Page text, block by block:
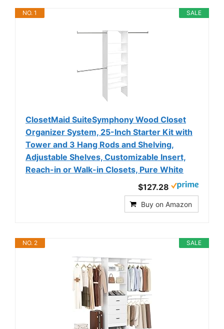
SALE
NO. 1
ClosetMaid SuiteSymphony Wood Closet
Organizer System, 25-Inch Starter Kit with
Tower and 3 Hang Rods and Shelving,
Adjustable Shelves, Customizable Insert,
Reach-in or Walk-in Closets, Pure White
$127.28
Buy on Amazon
SALE
NO. 2